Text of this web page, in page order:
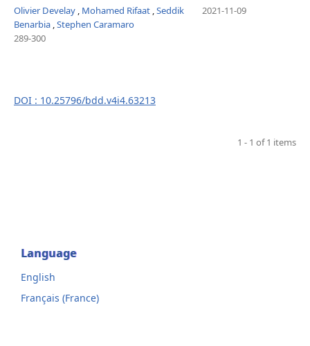
Olivier Develay , Mohamed Rifaat ,Seddik
Benarbia ,Stephen Caramaro
289-300
2021-11-09
DOI : 10.25796/bdd.v4i4.63213
1 - 1 of 1 items
Language
English
Français (France)